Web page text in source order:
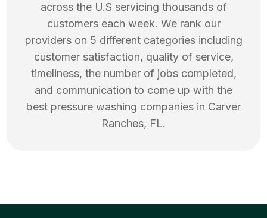
across the U.S servicing thousands of
customers each week. We rank our
providers on 5 different categories including
customer satisfaction, quality of service,
timeliness, the number of jobs completed,
and communication to come up with the
best pressure washing companies in Carver
Ranches, FL.